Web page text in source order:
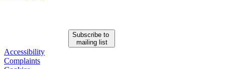
Subscribe to
mailing list
Accessibility
Complaints